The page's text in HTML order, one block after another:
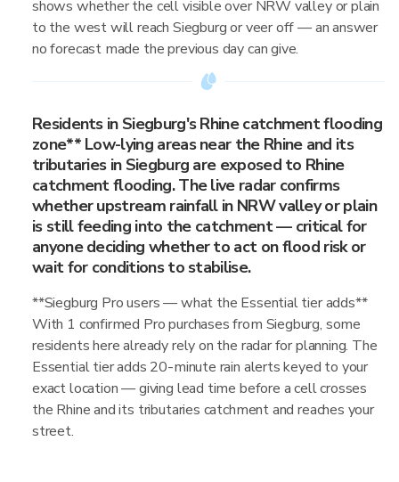
shows whether the cell visible over NRW valley or plain
to the west will reach Siegburg or veer off — an answer
no forecast made the previous day can give.
Residents in Siegburg's Rhine catchment flooding
zone** Low-lying areas near the Rhine and its
tributaries in Siegburg are exposed to Rhine
catchment flooding. The live radar confirms
whether upstream rainfall in NRW valley or plain
is still feeding into the catchment — critical for
anyone deciding whether to act on flood risk or
wait for conditions to stabilise.
**Siegburg Pro users — what the Essential tier adds**
With 1 confirmed Pro purchases from Siegburg, some
residents here already rely on the radar for planning. The
Essential tier adds 20-minute rain alerts keyed to your
exact location — giving lead time before a cell crosses
the Rhine and its tributaries catchment and reaches your
street.